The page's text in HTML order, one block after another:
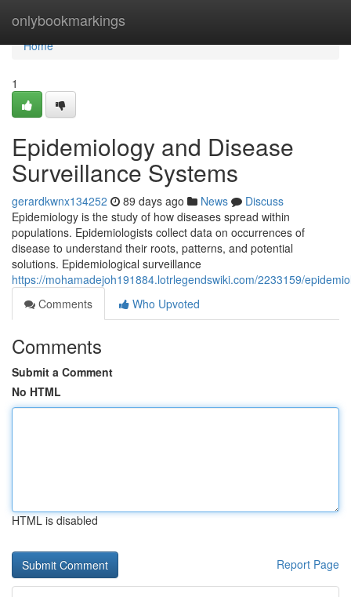
onlybookmarkings
Home
Home
1
Epidemiology and Disease
Surveillance Systems
gerardkwnx134252 89 days ago News
Discuss
Epidemiology is the study of how diseases spread within
populations. Epidemiologists collect data on occurrences of
disease to understand their roots, patterns, and potential
solutions. Epidemiological surveillance
https://mohamadejoh191884.lotrlegendswiki.com/2233159/
Comments
Who Upvoted
Comments
Submit a Comment
No HTML
HTML is disabled
Report Page